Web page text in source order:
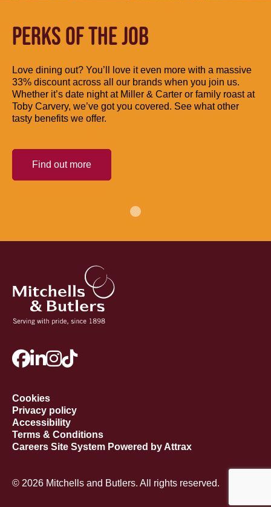
PERKS OF THE JOB
Love dining out? You’ll love it even more with a massive
33% discount across all our brands when you join us.
Whether it’s date night at Miller & Carter or family roast at
Toby Carvery, we’ve got you covered. See what other
tasty benefits we offer.
Find out more
Cookies
Privacy policy
Accessibility
Terms & Conditions
Careers Site System Powered by Attrax
© 2026 Mitchells and Butlers. All rights reserved.